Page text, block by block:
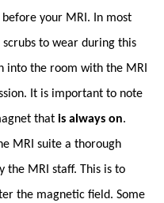
your MRI. In most
to wear during this
into the room with the MRI
It is important to note
that is always on.
MRI suite a thorough
the MRI staff. This is to
the magnetic field. Some